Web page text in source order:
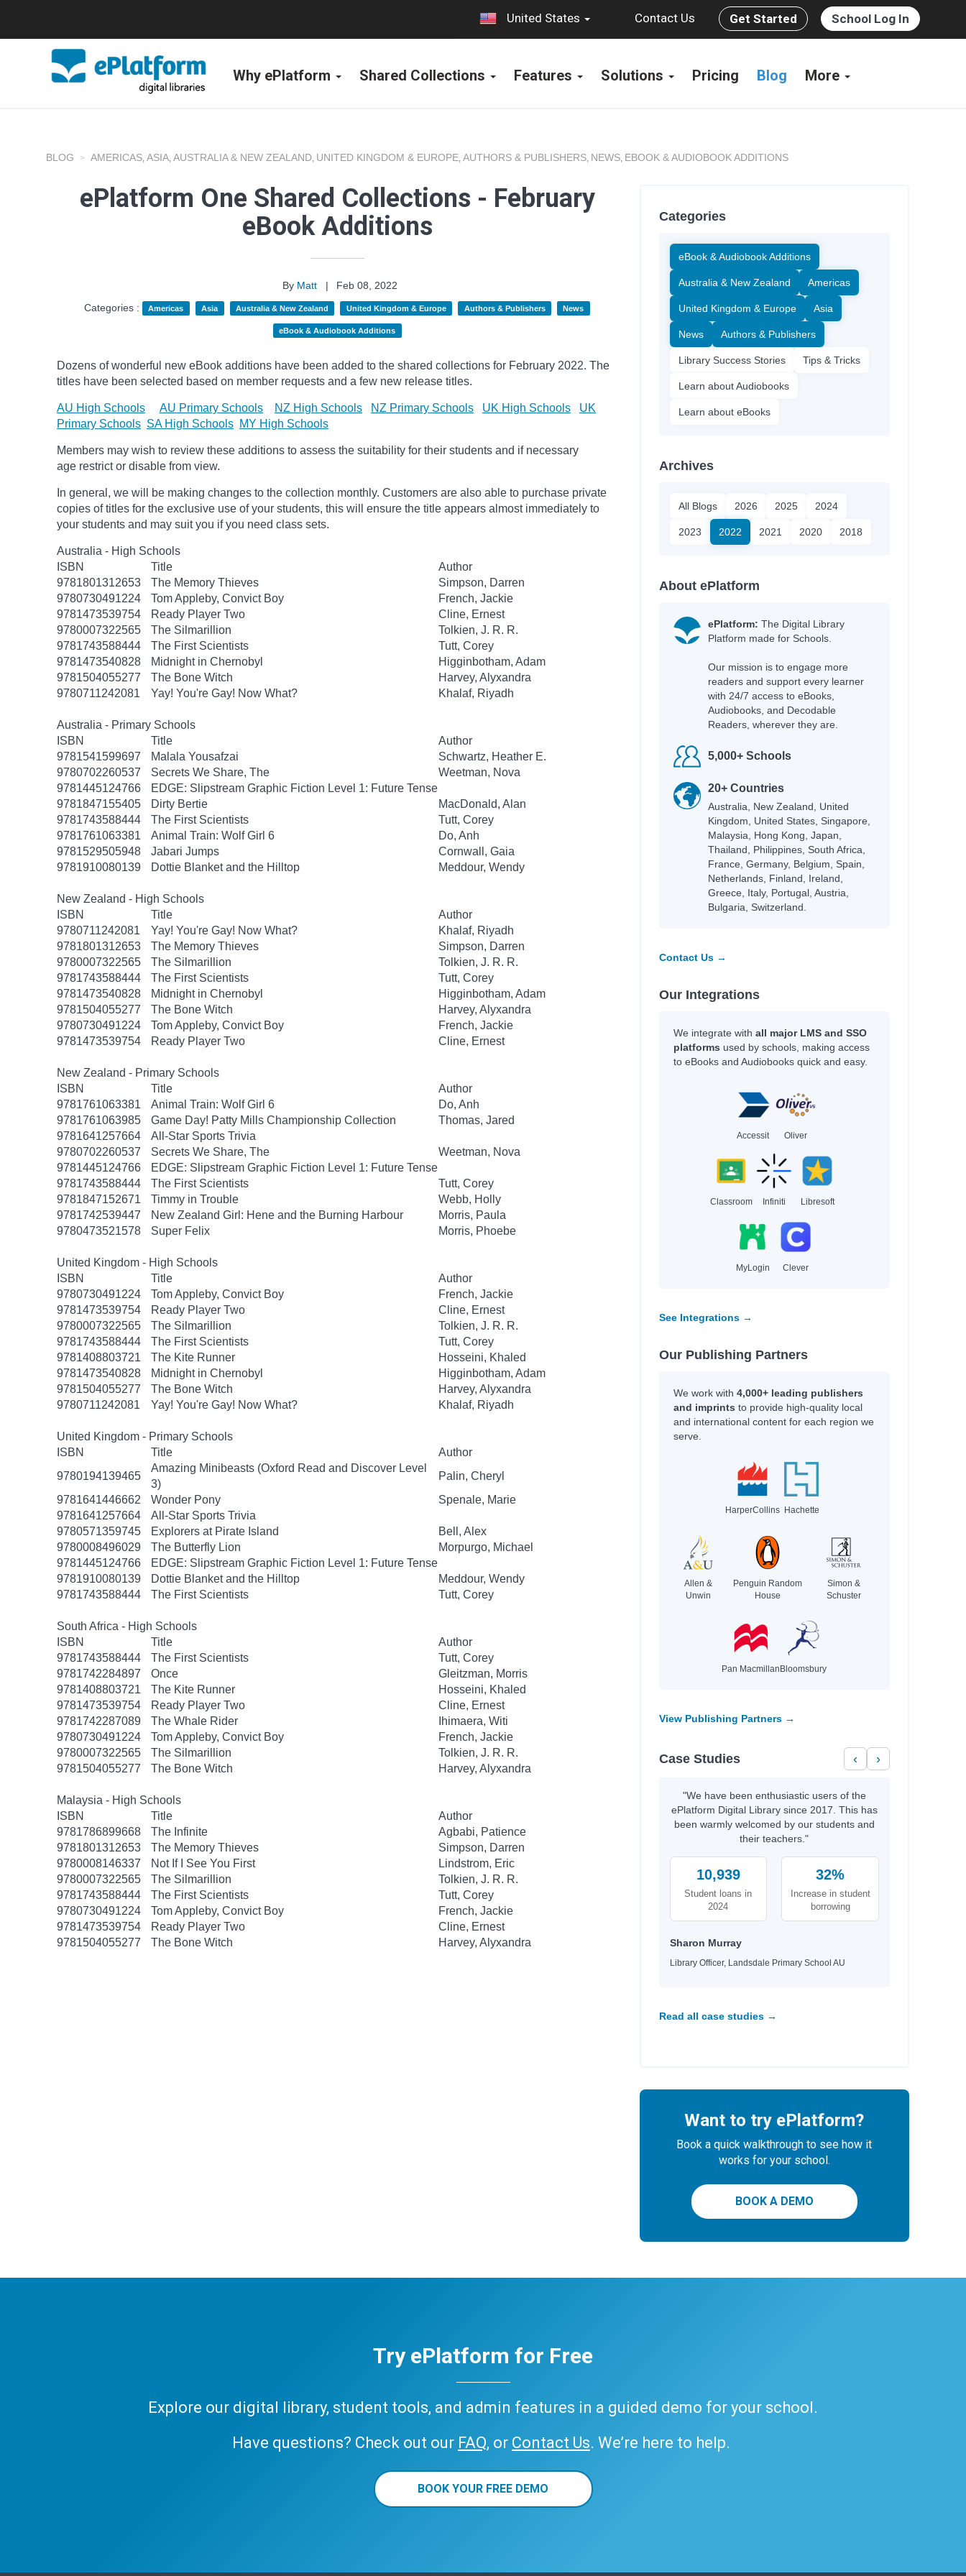
United States Contact Us Get Started School Log In
Why ePlatform Shared Collections Features Solutions Pricing Blog More
BLOG AMERICAS, ASIA, AUSTRALIA & NEW ZEALAND, UNITED KINGDOM & EUROPE, AUTHORS & PUBLISHERS, NEWS, EBOOK & AUDIOBOOK ADDITIONS
ePlatform One Shared Collections - February
eBook Additions
By Matt |
Feb 08, 2022
Categories :
Americas Asia Australia & New Zealand United Kingdom & Europe Authors & Publishers News
eBook & Audiobook Additions
Dozens of wonderful new eBook additions have been added to the shared collections for February 2022. The
titles have been selected based on member requests and a few new release titles.
AU High Schools AU Primary Schools NZ High Schools NZ Primary Schools UK High Schools
UK
Primary Schools SA High Schools MY High Schools
Members may wish to review these additions to assess the suitability for their students and if necessary
age restrict or disable from view.
In general, we will be making changes to the collection monthly. Customers are also able to purchase private
copies of titles for the exclusive use of your students, this will ensure the title appears almost immediately to
your students and may suit you if you need class sets.
Australia - High Schools
ISBN
Title
Author
9781801312653
The Memory Thieves
Simpson, Darren
9780730491224
Tom Appleby, Convict Boy
French, Jackie
9781473539754
Ready Player Two
Cline, Ernest
9780007322565
The Silmarillion
Tolkien, J. R. R.
9781743588444
The First Scientists
Tutt, Corey
9781473540828
Midnight in Chernobyl
Higginbotham, Adam
9781504055277
The Bone Witch
Harvey, Alyxandra
9780711242081
Yay! You're Gay! Now What? Khalaf, Riyadh
Australia - Primary Schools
ISBN
Title
Author
9781541599697
Malala Yousafzai
Schwartz, Heather E.
9780702260537
Secrets We Share, The
Weetman, Nova
9781445124766
EDGE: Slipstream Graphic Fiction Level 1: Future Tense
9781847155405
Dirty Bertie
MacDonald, Alan
9781743588444
The First Scientists
Tutt, Corey
9781761063381
Animal Train: Wolf Girl 6
Do, Anh
9781529505948
Jabari Jumps
Cornwall, Gaia
9781910080139
Dottie Blanket and the Hilltop Meddour, Wendy
New Zealand - High Schools
ISBN
Title
Author
9780711242081
Yay! You're Gay! Now What?
Khalaf, Riyadh
9781801312653
The Memory Thieves
Simpson, Darren
9780007322565
The Silmarillion
Tolkien, J. R. R.
9781743588444
The First Scientists
Tutt, Corey
9781473540828
Midnight in Chernobyl
Higginbotham, Adam
9781504055277
The Bone Witch
Harvey, Alyxandra
9780730491224
Tom Appleby, Convict Boy
French, Jackie
9781473539754
Ready Player Two Cline, Ernest
New Zealand - Primary Schools
ISBN
Title
Author
9781761063381
Animal Train: Wolf Girl 6
Do, Anh
9781761063985
Game Day! Patty Mills Championship Collection
Thomas, Jared
9781641257664
All-Star Sports Trivia
9780702260537
Secrets We Share, The
Weetman, Nova
9781445124766
EDGE: Slipstream Graphic Fiction Level 1: Future Tense
9781743588444
The First Scientists
Tutt, Corey
9781847152671
Timmy in Trouble
Webb, Holly
9781742539447
New Zealand Girl: Hene and the Burning Harbour
Morris, Paula
9780473521578
Super Felix Morris, Phoebe
United Kingdom - High Schools
ISBN
Title
Author
9780730491224
Tom Appleby, Convict Boy
French, Jackie
9781473539754
Ready Player Two
Cline, Ernest
9780007322565
The Silmarillion
Tolkien, J. R. R.
9781743588444
The First Scientists
Tutt, Corey
9781408803721
The Kite Runner
Hosseini, Khaled
9781473540828
Midnight in Chernobyl
Higginbotham, Adam
9781504055277
The Bone Witch
Harvey, Alyxandra
9780711242081
Yay! You're Gay! Now What? Khalaf, Riyadh
United Kingdom - Primary Schools
ISBN
Title
Author
9780194139465
Amazing Minibeasts (Oxford Read and Discover Level
3)
Palin, Cheryl
9781641446662
Wonder Pony
Spenale, Marie
9781641257664
All-Star Sports Trivia
9780571359745
Explorers at Pirate Island
Bell, Alex
9780008496029
The Butterfly Lion
Morpurgo, Michael
9781445124766
EDGE: Slipstream Graphic Fiction Level 1: Future Tense
9781910080139
Dottie Blanket and the Hilltop
Meddour, Wendy
9781743588444
The First Scientists Tutt, Corey
South Africa - High Schools
ISBN
Title
Author
9781743588444
The First Scientists
Tutt, Corey
9781742284897
Once
Gleitzman, Morris
9781408803721
The Kite Runner
Hosseini, Khaled
9781473539754
Ready Player Two
Cline, Ernest
9781742287089
The Whale Rider
Ihimaera, Witi
9780730491224
Tom Appleby, Convict Boy
French, Jackie
9780007322565
The Silmarillion
Tolkien, J. R. R.
9781504055277
The Bone Witch Harvey, Alyxandra
Malaysia - High Schools
ISBN
Title
Author
9781786899668
The Infinite
Agbabi, Patience
9781801312653
The Memory Thieves
Simpson, Darren
9780008146337
Not If I See You First
Lindstrom, Eric
9780007322565
The Silmarillion
Tolkien, J. R. R.
9781743588444
The First Scientists
Tutt, Corey
9780730491224
Tom Appleby, Convict Boy
French, Jackie
9781473539754
Ready Player Two
Cline, Ernest
9781504055277
The Bone Witch Harvey, Alyxandra
Categories
eBook & Audiobook Additions
Australia & New Zealand Americas
United Kingdom & Europe Asia
News Authors & Publishers
Library Success Stories Tips & Tricks
Learn about Audiobooks
Learn about eBooks
Archives
All Blogs 2026 2025 2024
2023 2022 2021 2020 2018
About ePlatform
ePlatform: The Digital Library
Platform made for Schools.
Our mission is to engage more
readers and support every learner
with 24/7 access to eBooks,
Audiobooks, and Decodable
Readers, wherever they are.
5,000+ Schools
20+ Countries
Australia, New Zealand, United
Kingdom, United States, Singapore,
Malaysia, Hong Kong, Japan,
Thailand, Philippines, South Africa,
France, Germany, Belgium, Spain,
Netherlands, Finland, Ireland,
Greece, Italy, Portugal, Austria,
Bulgaria, Switzerland.
Contact Us →
Our Integrations
We integrate with all major LMS and SSO
platforms used by schools, making access
to eBooks and Audiobooks quick and easy.
Accessit Oliver
Classroom Infiniti Libresoft
MyLogin Clever
See Integrations →
Our Publishing Partners
We work with 4,000+ leading publishers
and imprints to provide high-quality local
and international content for each region we
serve.
HarperCollins Hachette
Allen &
Unwin
Penguin Random
House
Simon &
Schuster
Pan Macmillan Bloomsbury
View Publishing Partners →
Case Studies ‹ ›
"We have been enthusiastic users of the
ePlatform Digital Library since 2017. This has
been warmly welcomed by our students and
their teachers."
10,939
Student loans in
2024
32%
Increase in student
borrowing
Sharon Murray
Library Officer, Landsdale Primary School AU
Read all case studies →
Want to try ePlatform?
Book a quick walkthrough to see how it
works for your school.
BOOK A DEMO
Try ePlatform for Free
Explore our digital library, student tools, and admin features in a guided demo for your school.
Have questions? Check out our FAQ, or Contact Us. We’re here to help.
BOOK YOUR FREE DEMO